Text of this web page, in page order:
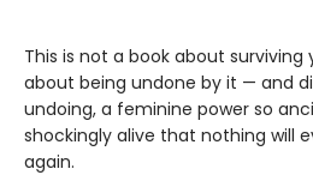
This is not a book about surviving
about being undone by it — and
undoing, a feminine power so
shockingly alive that nothing will
again.